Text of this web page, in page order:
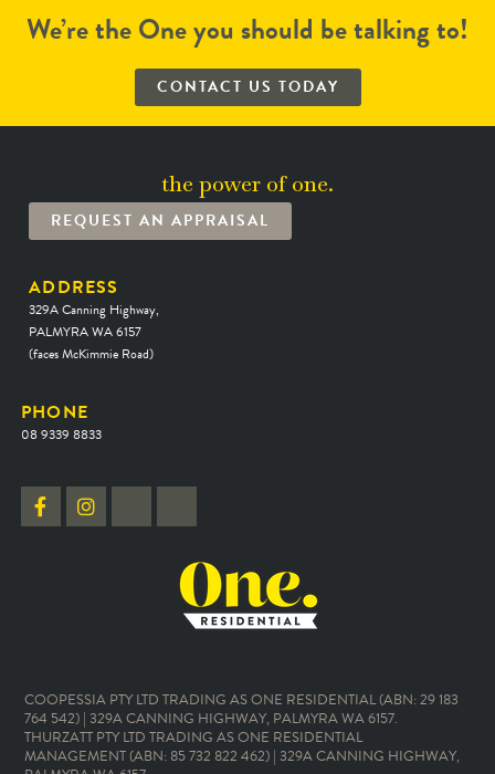
We’re the One you should be talking to!
CONTACT US TODAY
the power of one.
REQUEST AN APPRAISAL
ADDRESS
329A Canning Highway,
PALMYRA WA 6157
(faces McKimmie Road)
PHONE
08 9339 8833
COOPESSIA PTY LTD TRADING AS ONE RESIDENTIAL (ABN: 29 183
764 542) | 329A CANNING HIGHWAY, PALMYRA WA 6157.
THURZATT PTY LTD TRADING AS ONE RESIDENTIAL
MANAGEMENT (ABN: 85 732 822 462) | 329A CANNING HIGHWAY,